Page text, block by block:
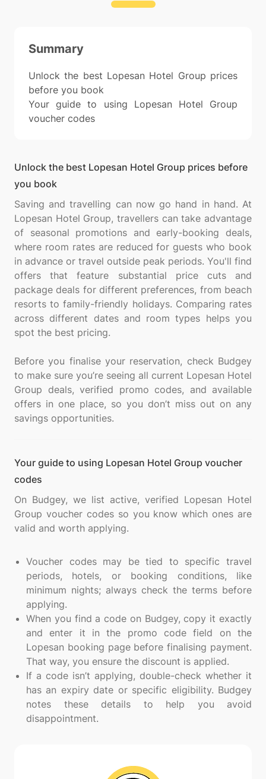
Summary
Unlock the best Lopesan Hotel Group prices
before you book
Your guide to using Lopesan Hotel Group
voucher codes
Unlock the best Lopesan Hotel Group prices before
you book
Saving and travelling can now go hand in hand. At
Lopesan Hotel Group, travellers can take advantage
of seasonal promotions and early-booking deals,
where room rates are reduced for guests who book
in advance or travel outside peak periods. You'll find
offers that feature substantial price cuts and
package deals for different preferences, from beach
resorts to family-friendly holidays. Comparing rates
across different dates and room types helps you
spot the best pricing.
Before you finalise your reservation, check Budgey
to make sure you’re seeing all current Lopesan Hotel
Group deals, verified promo codes, and available
offers in one place, so you don’t miss out on any
Your guide to using Lopesan Hotel Group voucher
codes
On Budgey, we list active, verified Lopesan Hotel
Group voucher codes so you know which ones are
valid and worth applying.
Voucher codes may be tied to specific travel
periods, hotels, or booking conditions, like
minimum nights; always check the terms before
applying.
When you find a code on Budgey, copy it exactly
and enter it in the promo code field on the
Lopesan booking page before finalising payment.
That way, you ensure the discount is applied.
If a code isn’t applying, double-check whether it
has an expiry date or specific eligibility. Budgey
notes these details to help you avoid
disappointment.